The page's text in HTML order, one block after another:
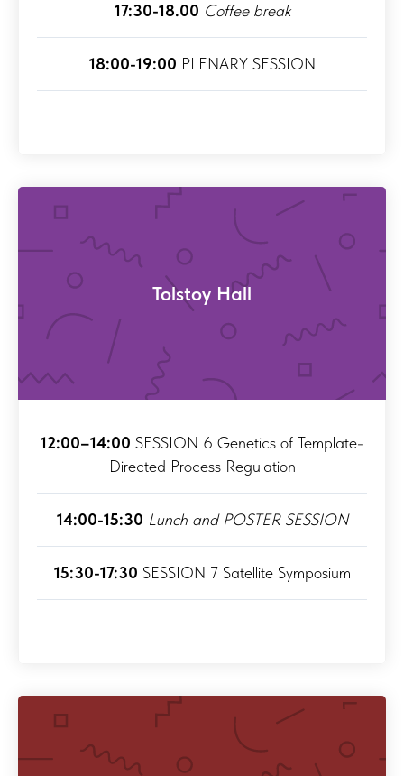
17:30-18.00 Coffee break
18:00-19:00 PLENARY SESSION
Tolstoy Hall
12:00–14:00 SESSION 6 Genetics of Template-
Directed Process Regulation
14:00-15:30 Lunch and POSTER SESSION
15:30-17:30 SESSION 7 Satellite Symposium